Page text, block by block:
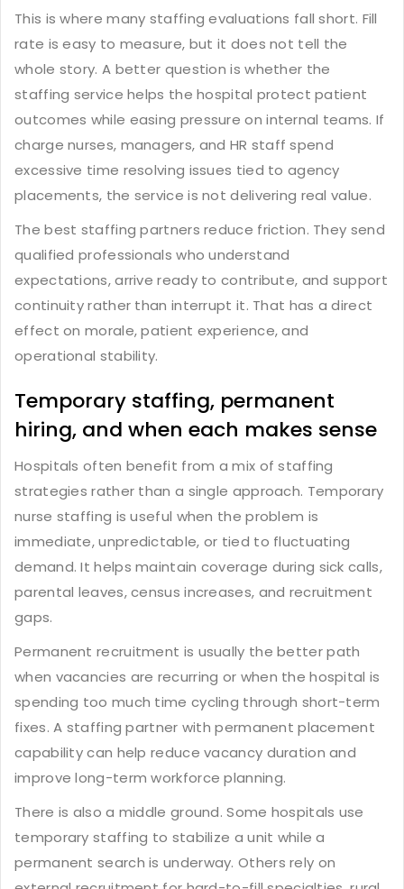
This is where many staffing evaluations fall short. Fill
rate is easy to measure, but it does not tell the
whole story. A better question is whether the
staffing service helps the hospital protect patient
outcomes while easing pressure on internal teams. If
charge nurses, managers, and HR staff spend
excessive time resolving issues tied to agency
placements, the service is not delivering real value.
The best staffing partners reduce friction. They send
qualified professionals who understand
expectations, arrive ready to contribute, and support
continuity rather than interrupt it. That has a direct
effect on morale, patient experience, and
operational stability.
Temporary staffing, permanent
hiring, and when each makes sense
Hospitals often benefit from a mix of staffing
strategies rather than a single approach. Temporary
nurse staffing is useful when the problem is
immediate, unpredictable, or tied to fluctuating
demand. It helps maintain coverage during sick calls,
parental leaves, census increases, and recruitment
gaps.
Permanent recruitment is usually the better path
when vacancies are recurring or when the hospital is
spending too much time cycling through short-term
fixes. A staffing partner with permanent placement
capability can help reduce vacancy duration and
improve long-term workforce planning.
There is also a middle ground. Some hospitals use
temporary staffing to stabilize a unit while a
permanent search is underway. Others rely on